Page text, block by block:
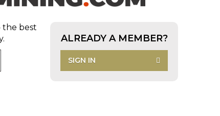
the best
ALREADY A MEMBER?
SIGN IN